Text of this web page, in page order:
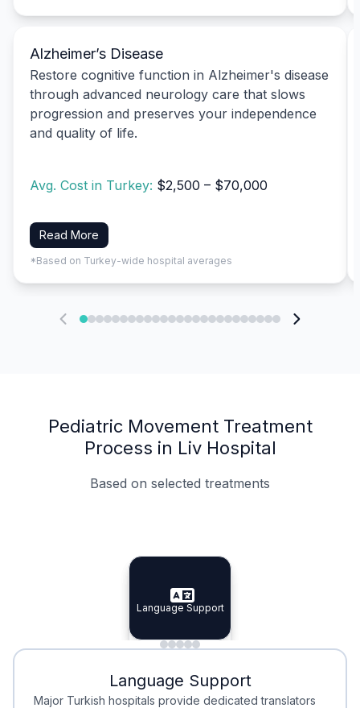
Alzheimer’s Disease
Restore cognitive function in Alzheimer's disease
through advanced neurology care that slows
progression and preserves your independence
and quality of life.
Avg. Cost in Turkey: $2,500 – $70,000
Read More
*Based on Turkey-wide hospital averages
Pediatric Movement Treatment
Process in Liv Hospital
Based on selected treatments
Specialist Doctors
Specialist Doctors
Integrated Planning
Integrated
Language Support
Language Support
Minimal Waiting
Minimal Waiting
Accreditation
Accreditation
Language Support
Major Turkish hospitals provide dedicated translators